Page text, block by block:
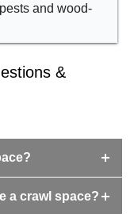
and wood-
&
a crawl space?